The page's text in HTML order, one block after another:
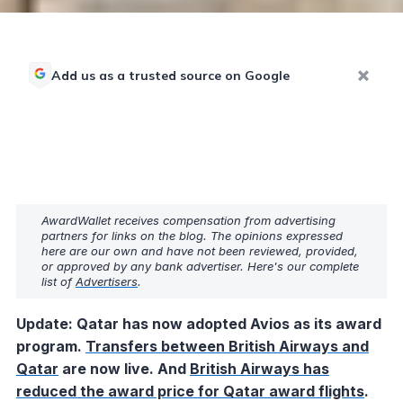
Add us as a trusted source on Google
AwardWallet receives compensation from advertising
partners for links on the blog. The opinions expressed
here are our own and have not been reviewed, provided,
or approved by any bank advertiser. Here's our complete
list ofAdvertisers.
Update: Qatar has now adopted Avios as its award
program. Transfers between British Airways and
Qatar are now live. And British Airways has
reduced the award price for Qatar award flights.